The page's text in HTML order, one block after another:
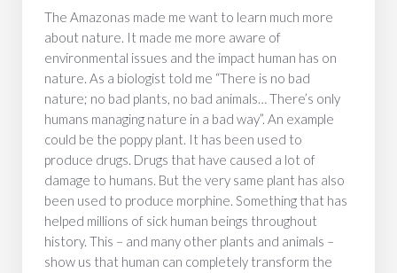
The Amazonas made me want to learn much more
about nature. It made me more aware of
environmental issues and the impact human has on
nature. As a biologist told me “There is no bad
nature; no bad plants, no bad animals… There’s only
humans managing nature in a bad way”. An example
could be the poppy plant. It has been used to
produce drugs. Drugs that have caused a lot of
damage to humans. But the very same plant has also
been used to produce morphine. Something that has
helped millions of sick human beings throughout
history. This – and many other plants and animals –
show us that human can completely transform the